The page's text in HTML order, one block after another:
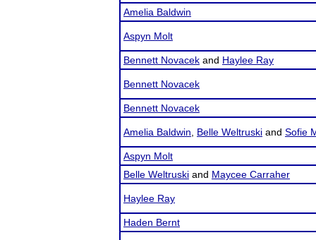
Amelia Baldwin
Aspyn Molt
Bennett Novacek and Haylee Ray
Bennett Novacek
Bennett Novacek
Amelia Baldwin Belle Weltruski and Sofie
Aspyn Molt
Belle Weltruski and Maycee Carraher
Haylee Ray
Haden Bernt